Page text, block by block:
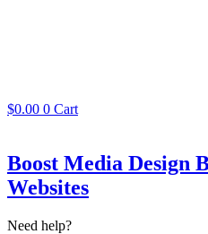
$0.00 0 Cart
Boost Media Design
Websites
Need help?